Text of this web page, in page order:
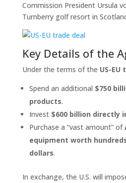
Commission President Ursula
Turnberry golf resort in
Key Details of the
Under the terms of the US-EU
Spend an additional $750
products.
Invest $600 billion directly
Purchase a “vast amount” of
equipment worth
dollars.
In exchange, the U.S. will